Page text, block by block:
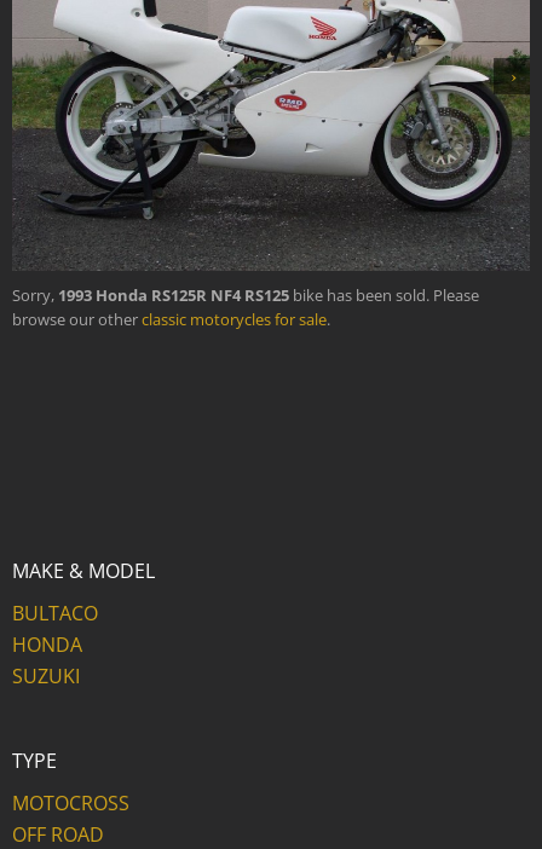
›
Sorry, 1993 Honda RS125R NF4 RS125 bike has been sold. Please
browse our otherclassic motorycles for sale.
MAKE & MODEL
BULTACO
HONDA
SUZUKI
TYPE
MOTOCROSS
OFF ROAD